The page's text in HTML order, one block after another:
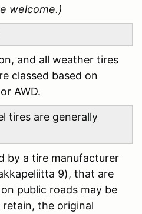
welcome.)
and all weather tires
classed based on
AWD.
tires are generally
by a tire manufacturer
9), that are
public roads may be
retain, the original